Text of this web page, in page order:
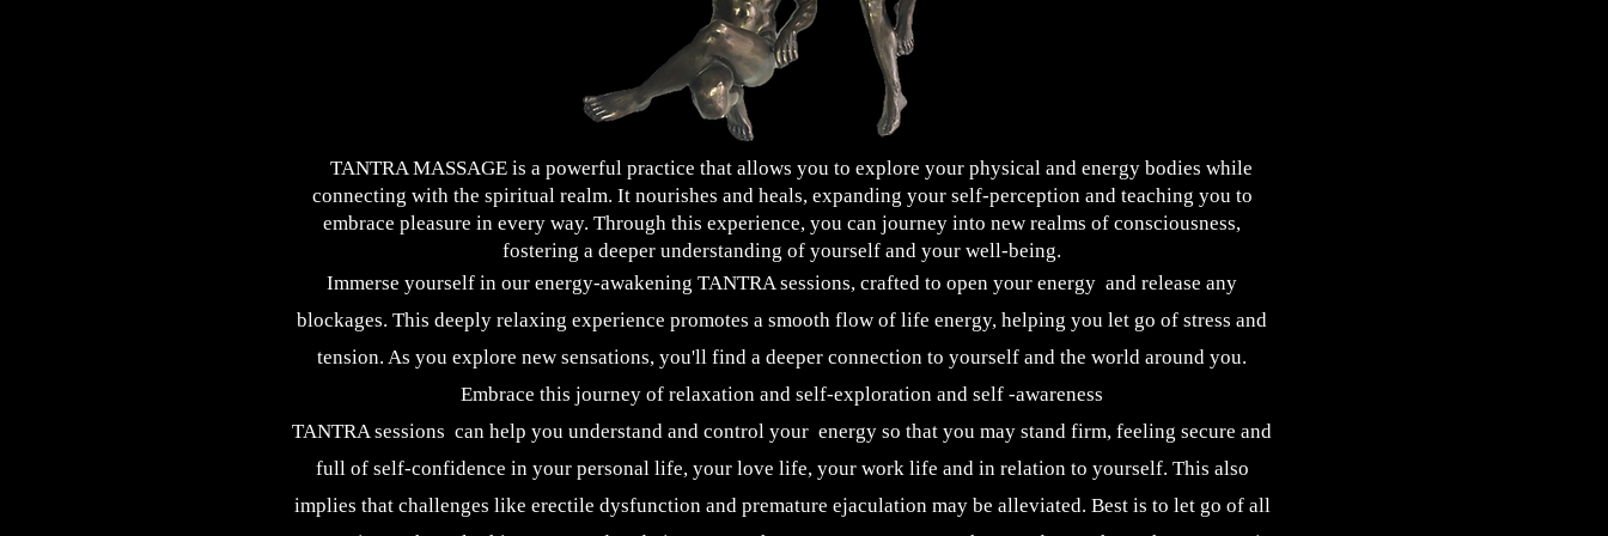
​ TANTRA MASSAGE is a powerful practice that allows you to explore your physical and energy bodies while
connecting with the spiritual realm. It nourishes and heals, expanding your self-perception and teaching you to
embrace pleasure in every way. Through this experience, you can journey into new realms of consciousness,
fostering a deeper understanding of yourself and your well-being.
Immerse yourself in our energy-awakening TANTRA sessions, crafted to open your energy and release any
blockages. This deeply relaxing experience promotes a smooth flow of life energy, helping you let go of stress and
tension. As you explore new sensations, you'll find a deeper connection to yourself and the world around you.
Embrace this journey of relaxation and self-exploration and self -awareness
TANTRA sessions can help you understand and control your energy so that you may stand firm, feeling secure and
full of self-confidence in your personal life, your love life, your work life and in relation to yourself. This also
implies that challenges like erectile dysfunction and premature ejaculation may be alleviated. Best is to let go of all